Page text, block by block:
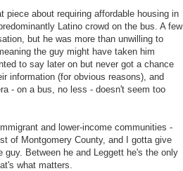
piece about requiring affordable housing in
Latino crowd on the bus. A few
but he was more than unwilling to
the guy might have taken him
to say later on but never got a chance
information (for obvious reasons), and
- on a bus, no less - doesn't seem too
and lower-income communities -
of Montgomery County, and I gotta give
Between he and Leggett he's the only
what matters.